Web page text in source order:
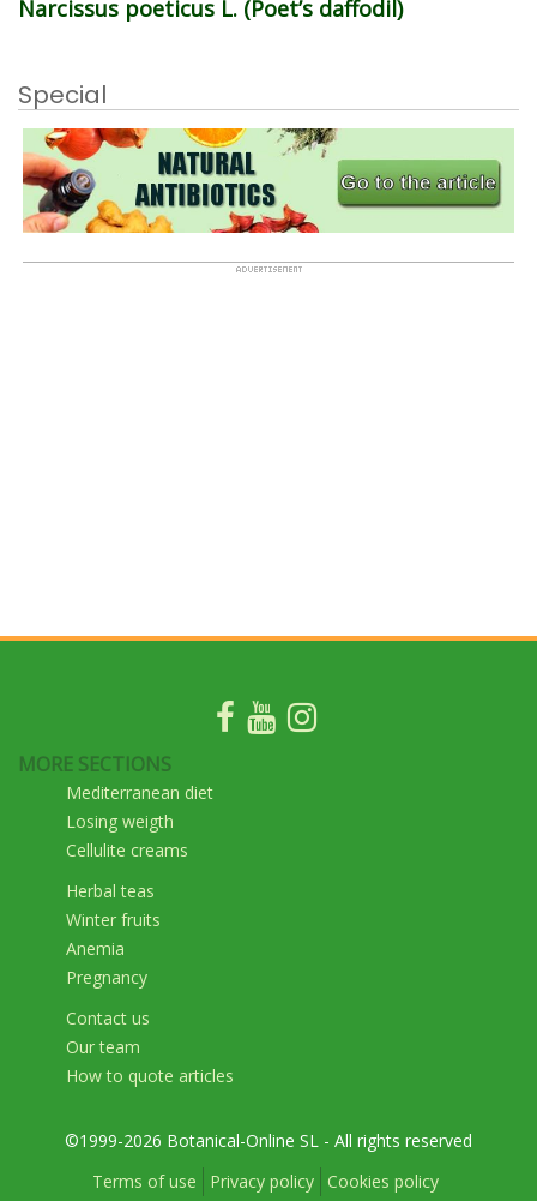
Narcissus poeticus L. (Poet’s daffodil)
Special
MORE SECTIONS
Mediterranean diet
Losing weigth
Cellulite creams
Herbal teas
Winter fruits
Anemia
Pregnancy
Contact us
Our team
How to quote articles
©1999-2026 Botanical-Online SL - All rights reserved
Terms of use
Privacy policy Cookies policy